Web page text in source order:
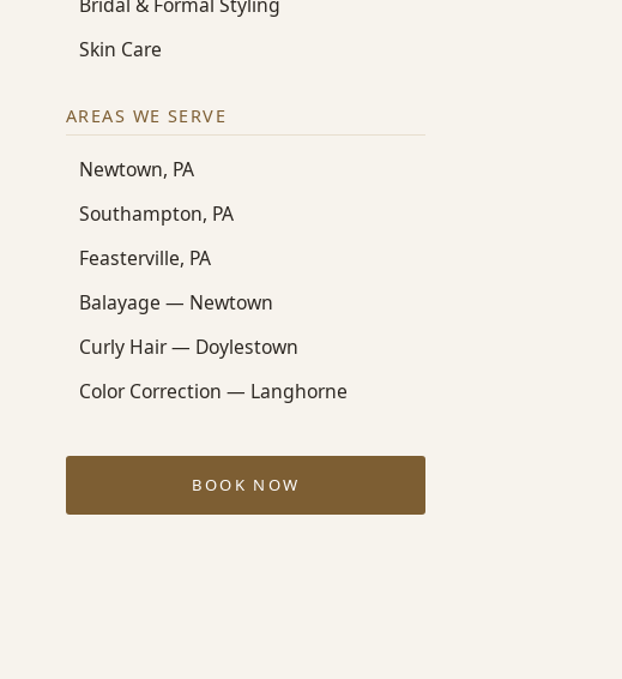
Skin Care
AREAS WE SERVE
Newtown, PA
Southampton, PA
Feasterville, PA
Balayage — Newtown
Curly Hair — Doylestown
Color Correction — Langhorne
BOOK NOW